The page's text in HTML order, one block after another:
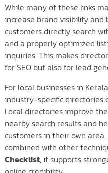
While many of these links
increase brand visibility and
customers directly search
and a properly optimized
inquiries. This makes
for SEO but also for lead
For local businesses in
industry-specific directories
Local directories improve
nearby search results and
customers in their own
combined with other
Checklist, it supports